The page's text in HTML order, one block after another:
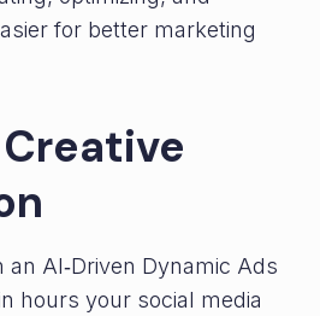
for better marketing
AI‑Driven Dynamic Ads
hours your social media